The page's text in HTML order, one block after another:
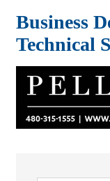
Business
Technical